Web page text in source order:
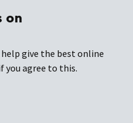
on
give the best online
you agree to this.